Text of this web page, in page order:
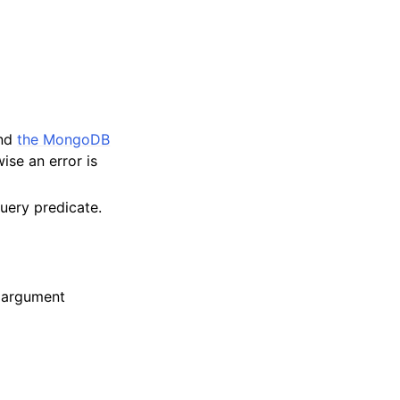
the MongoDB
an error is
predicate.